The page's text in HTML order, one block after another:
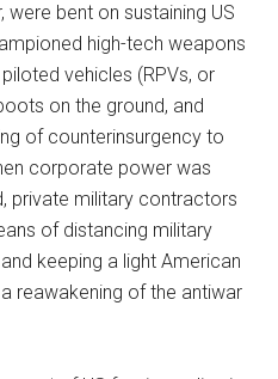
bent on sustaining US
high-tech weapons
vehicles (RPVs, or
on the ground, and
of counterinsurgency to
corporate power was
private military contractors
of distancing military
keeping a light American
reawakening of the antiwar